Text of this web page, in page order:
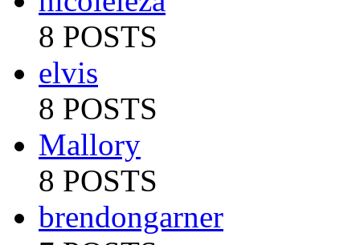
8 POSTS
elvis
8 POSTS
Mallory
8 POSTS
brendongarner